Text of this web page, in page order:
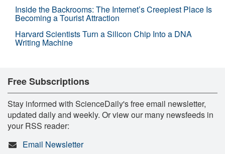
Inside the Backrooms: The Internet’s Creepiest Place Is
Becoming a Tourist Attraction
Harvard Scientists Turn a Silicon Chip Into a DNA
Writing Machine
Free Subscriptions
Stay informed with ScienceDaily's free email newsletter,
updated daily and weekly. Or view our many newsfeeds in
your RSS reader:
Email Newsletter